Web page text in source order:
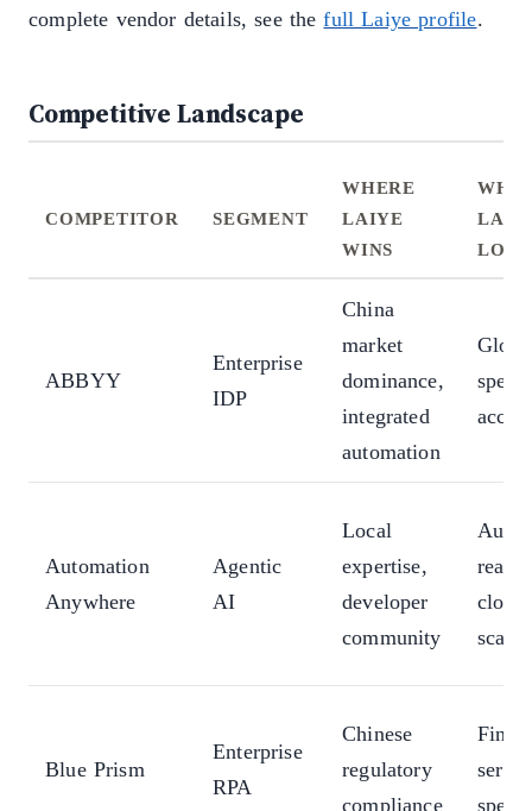
complete vendor details, see thefull Laiye profile.
Competitive Landscape
COMPETITOR SEGMENT
WHERE
LAIYE
WINS
ABBYY
Enterprise
IDP
China
market
dominance,
integrated
automation
Automation
Anywhere
Agentic
AI
Local
expertise,
developer
community
scale
Blue Prism
Enterprise
RPA
Chinese
regulatory
compliance